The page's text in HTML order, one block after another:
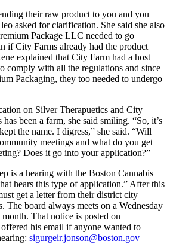
their raw product to you and you
asked for clarification. She said she also
Package LLC needed to go
if City Farms already had the product
explained that City Farm had a host
comply with all the regulations and since
Packaging, they too needed to undergo
on Silver Therapuetics and City
been a farm, she said smiling. “So, it’s
the name. I digress,” she said. “Will
meetings and what do you get
Does it go into your application?”
is a hearing with the Boston Cannabis
hears this type of application.” After this
get a letter from their district city
The board always meets on a Wednesday
That notice is posted on
his email if anyone wanted to
sigurgeir.jonson@boston.gov